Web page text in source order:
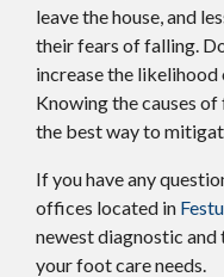
leave the house, and
their fears of falling.
increase the likelihood
Knowing the causes
the best way to
If you have any
offices located in
newest diagnostic
your foot care needs.